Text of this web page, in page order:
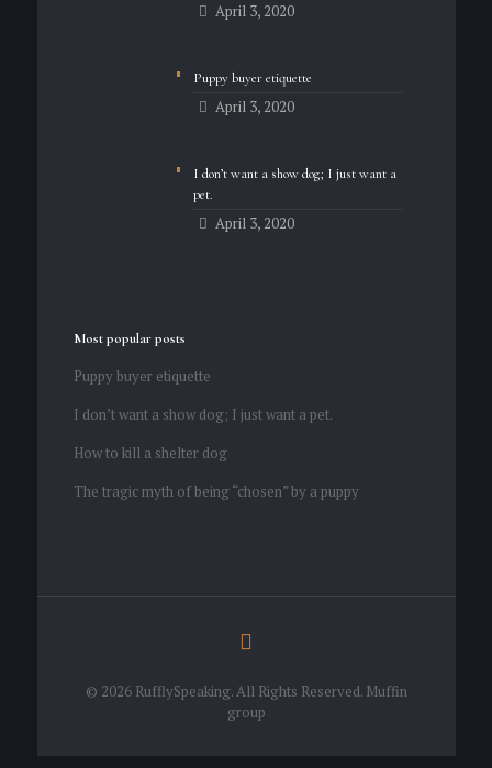
April 3, 2020
Puppy buyer etiquette
April 3, 2020
I don’t want a show dog; I just want a
pet.
April 3, 2020
Most popular posts
Puppy buyer etiquette
I don’t want a show dog; I just want a pet.
How to kill a shelter dog
The tragic myth of being “chosen” by a puppy
© 2026 RufflySpeaking. All Rights Reserved. Muffin
group